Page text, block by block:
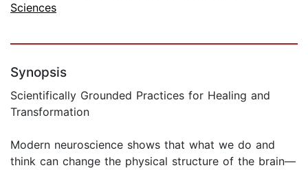
Sciences
Synopsis
Scientifically Grounded Practices for Healing and
Transformation
Modern neuroscience shows that what we do and
think can change the physical structure of the brain—